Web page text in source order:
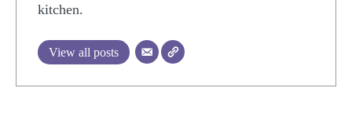
kitchen.
View all posts